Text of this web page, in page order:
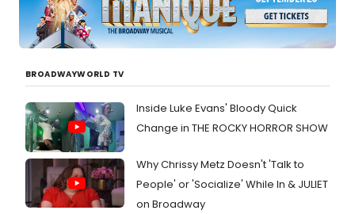
BROADWAYWORLD TV
Inside Luke Evans' Bloody Quick
Change in THE ROCKY HORROR SHOW
Why Chrissy Metz Doesn't 'Talk to
People' or 'Socialize' While In & JULIET
on Broadway